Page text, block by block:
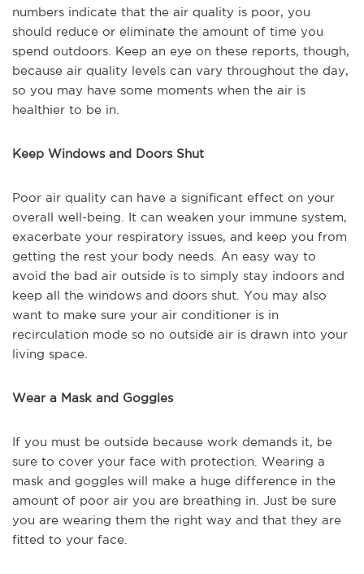
numbers indicate that the air quality is poor, you
should reduce or eliminate the amount of time you
spend outdoors. Keep an eye on these reports, though,
because air quality levels can vary throughout the day,
so you may have some moments when the air is
healthier to be in.
Keep Windows and Doors Shut
Poor air quality can have a significant effect on your
overall well-being. It can weaken your immune system,
exacerbate your respiratory issues, and keep you from
getting the rest your body needs. An easy way to
avoid the bad air outside is to simply stay indoors and
keep all the windows and doors shut. You may also
want to make sure your air conditioner is in
recirculation mode so no outside air is drawn into your
living space.
Wear a Mask and Goggles
If you must be outside because work demands it, be
sure to cover your face with protection. Wearing a
mask and goggles will make a huge difference in the
amount of poor air you are breathing in. Just be sure
you are wearing them the right way and that they are
fitted to your face.